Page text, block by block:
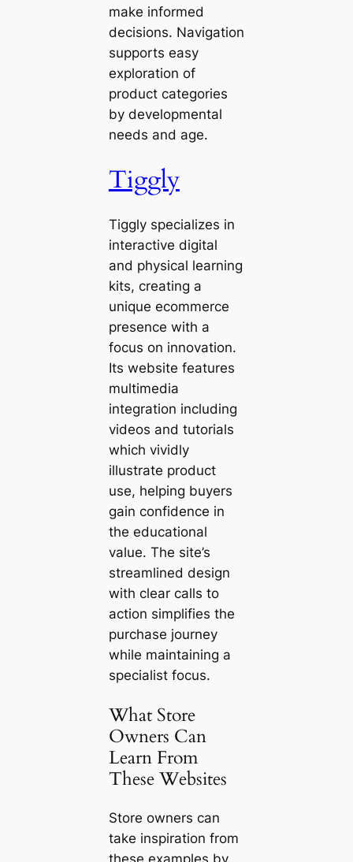
make informed
decisions. Navigation
supports easy
exploration of
product categories
by developmental
needs and age.
Tiggly
Tiggly specializes in
interactive digital
and physical learning
kits, creating a
unique ecommerce
presence with a
focus on innovation.
Its website features
multimedia
integration including
videos and tutorials
which vividly
illustrate product
use, helping buyers
gain confidence in
the educational
value. The site’s
streamlined design
with clear calls to
action simplifies the
purchase journey
while maintaining a
specialist focus.
What Store
Owners Can
Learn From
These Websites
Store owners can
take inspiration from
these examples by